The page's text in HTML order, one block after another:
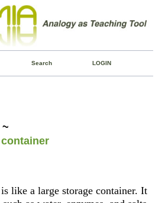
Search LOGIN
like a large storage container. It